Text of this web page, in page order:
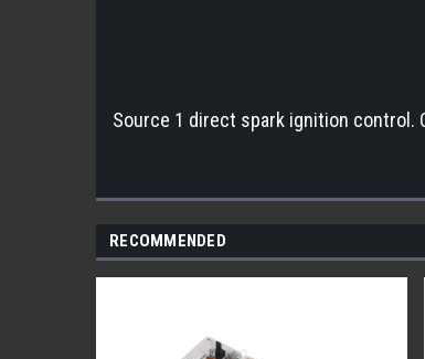
Source 1 direct spark ignition control.
RECOMMENDED